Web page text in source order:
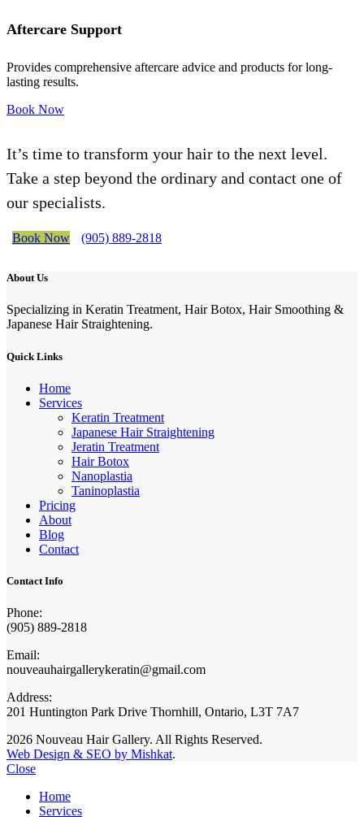
Aftercare Support
Provides comprehensive aftercare advice and products for long-
lasting results.
Book Now
It’s time to transform your hair to the next level.
Take a step beyond the ordinary and contact one of
our specialists.
Book Now (905) 889-2818
About Us
Specializing in Keratin Treatment, Hair Botox, Hair Smoothing &
Japanese Hair Straightening.
Quick Links
Home
Services
Keratin Treatment
Japanese Hair Straightening
Jeratin Treatment
Hair Botox
Nanoplastia
Taninoplastia
Pricing
About
Blog
Contact
Contact Info
Phone:
(905) 889-2818
Email:
nouveauhairgallerykeratin@gmail.com
Address:
201 Huntington Park Drive Thornhill, Ontario, L3T 7A7
2026 Nouveau Hair Gallery. All Rights Reserved.
Web Design & SEO by Mishkat.
Close
Home
Services